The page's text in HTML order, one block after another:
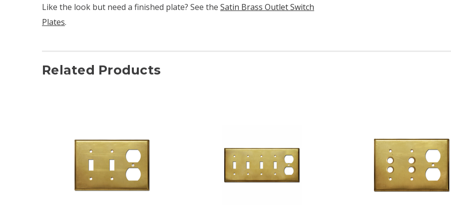
Like the look but need a finished plate? See the Satin Brass Outlet Switch
Plates.
Related Products